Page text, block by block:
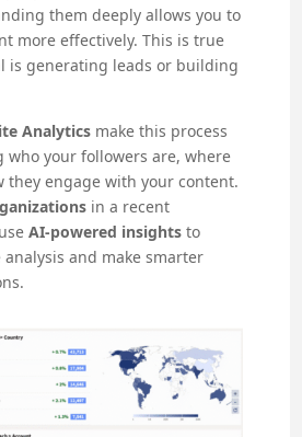
them deeply allows you to
more effectively. This is true
is generating leads or building
Analyticsmake this process
who your followers are, where
they engage with your content.
in a recent
AI-powered insights to
and make smarter